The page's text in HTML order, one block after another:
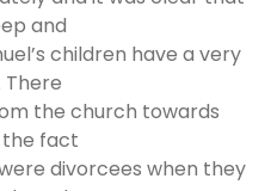
and
children have a very
the church towards
the fact
divorcees when they